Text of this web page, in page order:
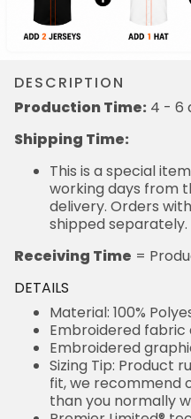
DESCRIPTION
Production Time: 4 - 6
Shipping Time:
This is a special
working days from
delivery. Orders
shipped separately.
Receiving Time =
DETAILS
Material: 100%
Embroidered fabric
Embroidered
Sizing Tip: Product
fit, we recommend
than you normally